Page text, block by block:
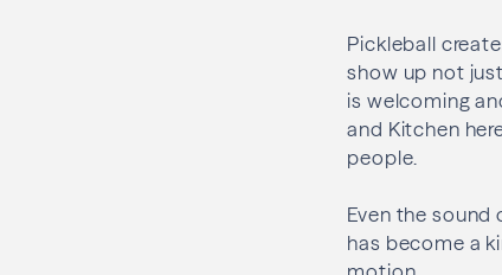
Pickleball
show up not
is welcoming
and Kitchen
people.
Even the sound
has become a